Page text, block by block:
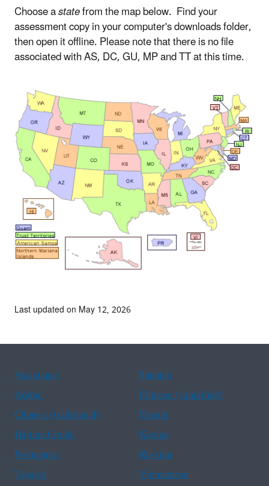
Choose astatefrom the map below. Find your
assessment copy in your computer's downloads folder,
then open it offline. Please note that there is no file
associated with AS, DC, GU, MP and TT at this time.
Last updated on May 12, 2026
Assistance
Spanish
Arabic
Chinese (simplified)
Chinese (traditional)
French
Haitian Creole
Korean
Portuguese
Russian
Tagalog
Vietnamese